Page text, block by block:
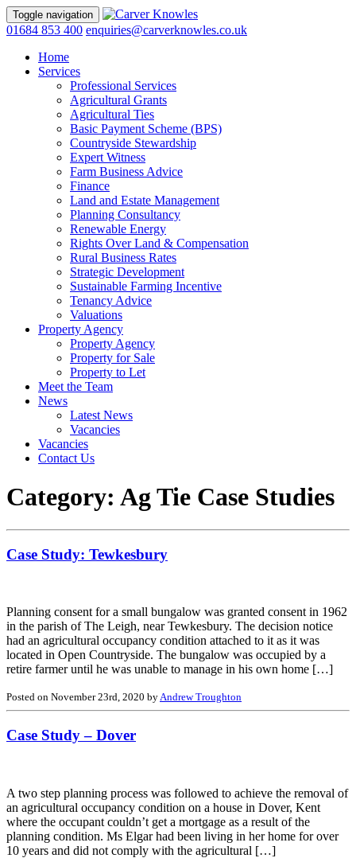
Toggle navigation
01684 853 400 enquiries@carverknowles.co.uk
Home
Services
Professional Services
Agricultural Grants
Agricultural Ties
Basic Payment Scheme (BPS)
Countryside Stewardship
Expert Witness
Farm Business Advice
Finance
Land and Estate Management
Planning Consultancy
Renewable Energy
Rights Over Land & Compensation
Rural Business Rates
Strategic Development
Sustainable Farming Incentive
Tenancy Advice
Valuations
Property Agency
Property Agency
Property for Sale
Property to Let
Meet the Team
News
Latest News
Vacancies
Vacancies
Contact Us
Category: Ag Tie Case Studies
Case Study: Tewkesbury
Planning consent for a small bungalow was granted consent in 1962
in the parish of The Leigh, near Tewkesbury. The decision notice
had an agricultural occupancy condition attached to it as it was
located in Open Countryside. The bungalow was occupied by a
retire farmer until he was unable to manage in his own home […]
Posted on November 23rd, 2020 byAndrew Troughton
Case Study – Dover
A two step planning process was followed to achieve the removal of
an agricultural occupancy condition on a house in Dover, Kent
where the occupant couldn’t get a mortgage as a result of the
planning condition. Ms Elgar had been living in her home for over
10 years and did not comply with the agricultural […]